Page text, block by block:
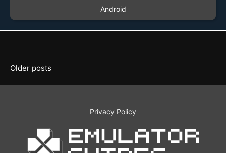
Android
Posts
navigation
Older posts
Privacy Policy